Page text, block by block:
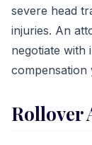
severe head
injuries. An
negotiate with
compensation
Rollover